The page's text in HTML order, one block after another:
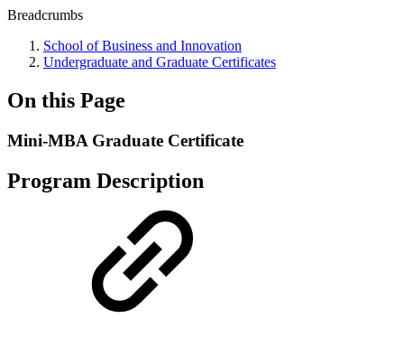
Breadcrumbs
School of Business and Innovation
Undergraduate and Graduate Certificates
On this Page
Mini-MBA Graduate Certificate
Program Description